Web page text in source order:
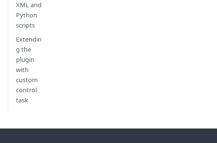
XML and
Python
scripts
Extendin
g the
plugin
with
custom
control
task